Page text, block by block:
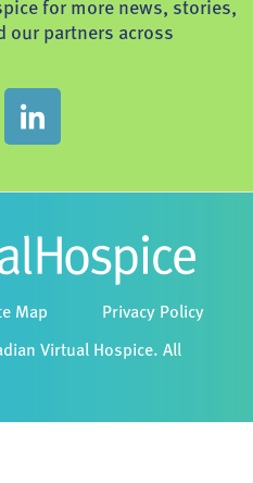
for more news, stories,
our partners across
Map Privacy Policy
Virtual Hospice. All